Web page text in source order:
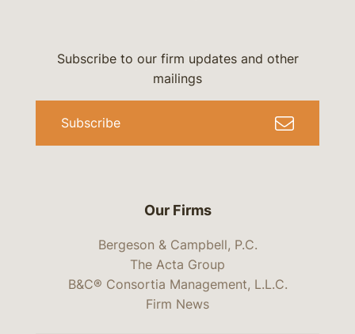
Our Firms
Bergeson & Campbell, P.C.
The Acta Group
B&C® Consortia Management, L.L.C.
Firm News
Subscribe to our firm updates and other
mailings
Subscribe